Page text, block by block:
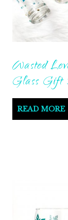
Wasted
Glass Gift
READ MORE